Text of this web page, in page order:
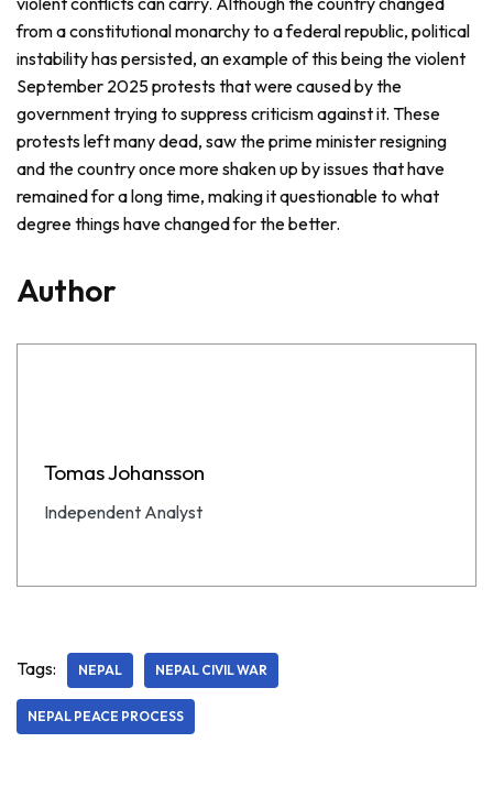
from a constitutional monarchy to a federal republic, political
instability has persisted, an example of this being the violent
September 2025 protests that were caused by the
government trying to suppress criticism against it. These
protests left many dead, saw the prime minister resigning
and the country once more shaken up by issues that have
remained for a long time, making it questionable to what
degree things have changed for the better.
Author
Tomas Johansson
Independent Analyst
Tags: NEPAL NEPAL CIVIL WAR
NEPAL PEACE PROCESS